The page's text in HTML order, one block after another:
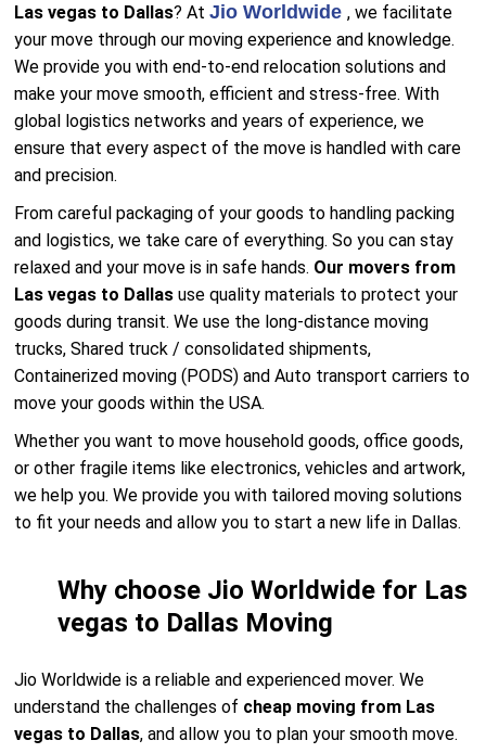
Las vegas to Dallas? AtJio Worldwide, we facilitate
your move through our moving experience and knowledge.
We provide you with end-to-end relocation solutions and
make your move smooth, efficient and stress-free. With
global logistics networks and years of experience, we
ensure that every aspect of the move is handled with care
and precision.
From careful packaging of your goods to handling packing
and logistics, we take care of everything. So you can stay
relaxed and your move is in safe hands. Our movers from
Las vegas to Dallasuse quality materials to protect your
goods during transit. We use the long-distance moving
trucks, Shared truck / consolidated shipments,
Containerized moving (PODS) and Auto transport carriers to
move your goods within the USA.
Whether you want to move household goods, office goods,
or other fragile items like electronics, vehicles and artwork,
we help you. We provide you with tailored moving solutions
to fit your needs and allow you to start a new life in Dallas.
Why choose Jio Worldwide for Las
vegas to Dallas Moving
Jio Worldwide is a reliable and experienced mover. We
understand the challenges of cheap moving from Las
vegas to Dallas, and allow you to plan your smooth move.